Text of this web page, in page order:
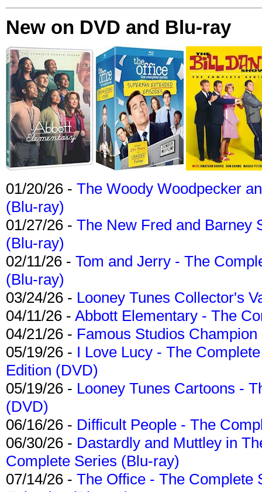
New on DVD and Blu-ray
01/20/26 - The Woody Woodpecker
(Blu-ray)
01/27/26 - The New Fred and Barney
(Blu-ray)
02/11/26 - Tom and Jerry - The
(Blu-ray)
03/24/26 - Looney Tunes Collector's
04/11/26 - Abbott Elementary - The
04/21/26 - Famous Studios
05/19/26 - I Love Lucy - The
Edition (DVD)
05/19/26 - Looney Tunes Cartoons -
(DVD)
06/16/26 - Difficult People - The
06/30/26 - Dastardly and Muttley in
Complete Series (Blu-ray)
07/14/26 - The Office - The Complete